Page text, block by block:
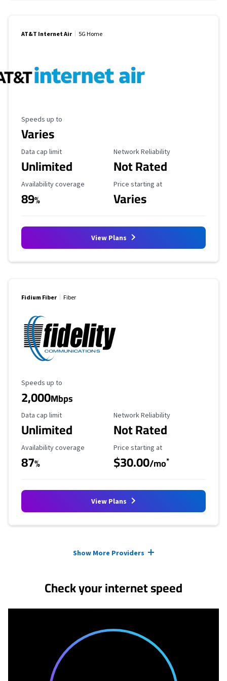
AT&T Internet Air 5G Home
Maximum Speed
Speeds up to
Varies
Data Cap Limit
Data cap limit
Unlimited
Reliability Rating
Network Reliability
Not Rated
Availability Coverage
Availability coverage
89%
Starting Price
Price starting at
Varies
View Plans
Fidium Fiber Fiber
Maximum Speed
Speeds up to
2,000Mbps
Data Cap Limit
Data cap limit
Unlimited
Reliability Rating
Network Reliability
Not Rated
Availability Coverage
Availability coverage
87%
Starting Price
Price starting at
$30.00/mo*
View Plans
Show More Providers
Check your internet speed